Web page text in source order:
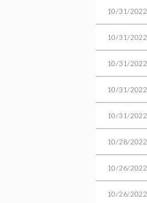
10/31/2022
10/31/2022
10/31/2022
10/31/2022
10/31/2022
10/28/2022
10/26/2022
10/26/2022